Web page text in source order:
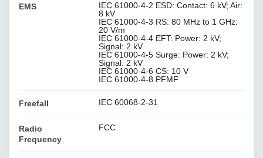
EMS
IEC 61000-4-2 ESD: Contact: 6 kV; Air:
8 kV
IEC 61000-4-3 RS: 80 MHz to 1 GHz:
20 V/m
IEC 61000-4-4 EFT: Power: 2 kV;
Signal: 2 kV
IEC 61000-4-5 Surge: Power: 2 kV;
Signal: 2 kV
IEC 61000-4-6 CS: 10 V
IEC 61000-4-8 PFMF
Freefall IEC 60068-2-31
Radio
Frequency
FCC